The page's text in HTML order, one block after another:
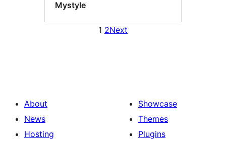
Mystyle
1 2Next
About
News
Hosting
Showcase
Themes
Plugins